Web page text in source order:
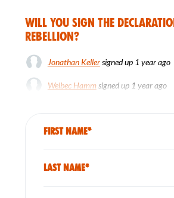
Will you sign the
Rebellion?
Jonathan Kellersigned up 1 year ago
Welbec Hammsigned up 1 year ago
First Name*
Last Name*